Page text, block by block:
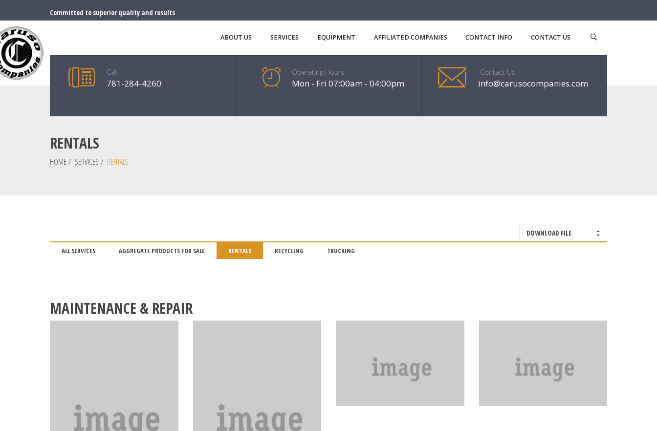
Committed to superior quality and results
ABOUT US SERVICES EQUIPMENT AFFILIATED COMPANIES CONTACT INFO CONTACT US
RENTALS
HOME/ SERVICES / RENTALS
Call
781-284-4260
Operating Hours
Mon - Fri 07:00am - 04:00pm
Contact Us
info@carusocompanies.com
DOWNLOAD FILE
ALL SERVICES AGGREGATE PRODUCTS FOR SALE RENTALS RECYCLING TRUCKING
MAINTENANCE & REPAIR